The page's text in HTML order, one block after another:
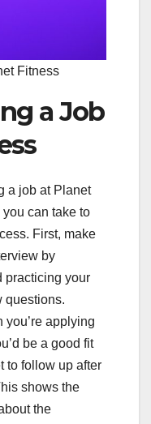
Fitness
a Job
a job at Planet
can take to
First, make
by
practicing your
questions.
you’re applying
be a good fit
to follow up after
shows the
the